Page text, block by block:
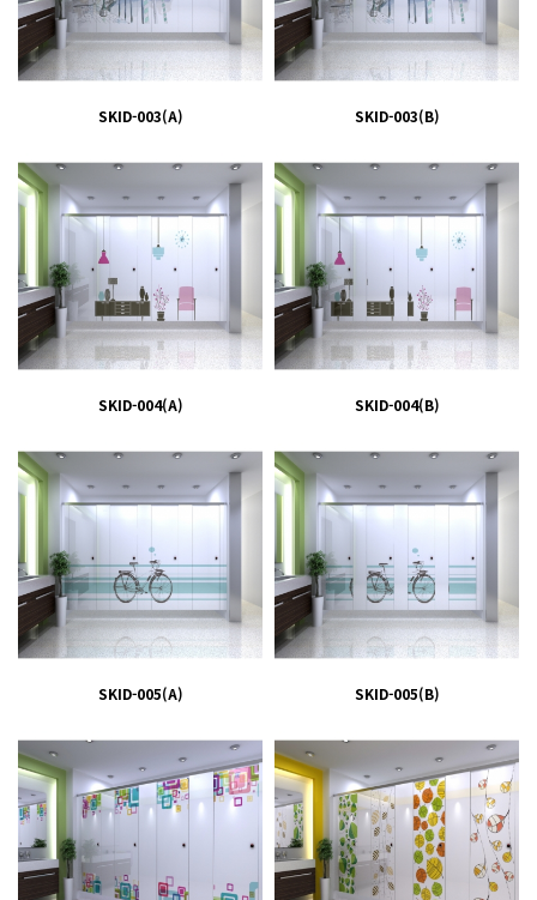
SKID-003(A) SKID-003(B)
SKID-004(A) SKID-004(B)
SKID-005(A) SKID-005(B)